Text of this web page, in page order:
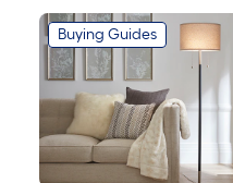
Buying Guides